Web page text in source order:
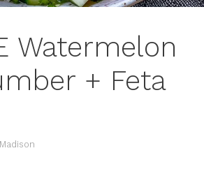
Watermelon
+ Feta
Madison